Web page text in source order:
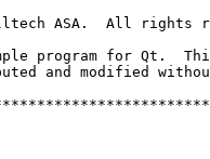
ASA.  All rights
program for Qt.
and modified